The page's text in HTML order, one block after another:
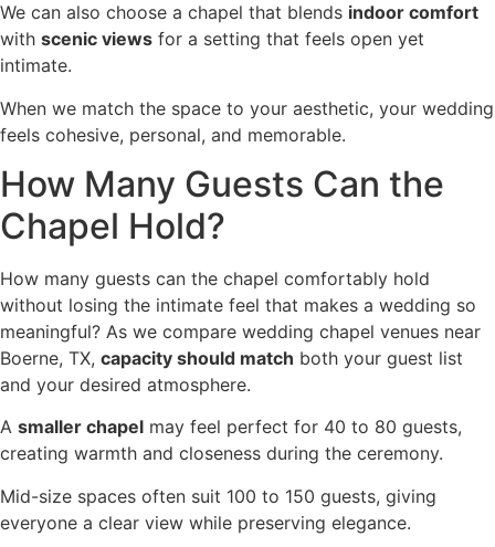
We can also choose a chapel that blends indoor comfort
with scenic views for a setting that feels open yet
intimate.
When we match the space to your aesthetic, your wedding
feels cohesive, personal, and memorable.
How Many Guests Can the
Chapel Hold?
How many guests can the chapel comfortably hold
without losing the intimate feel that makes a wedding so
meaningful? As we compare wedding chapel venues near
Boerne, TX, capacity should match both your guest list
and your desired atmosphere.
A smaller chapel may feel perfect for 40 to 80 guests,
creating warmth and closeness during the ceremony.
Mid-size spaces often suit 100 to 150 guests, giving
everyone a clear view while preserving elegance.